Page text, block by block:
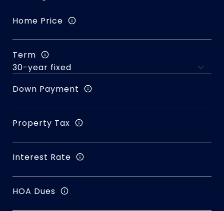
Home Price
Term
Down Payment
Property Tax
Interest Rate
HOA Dues